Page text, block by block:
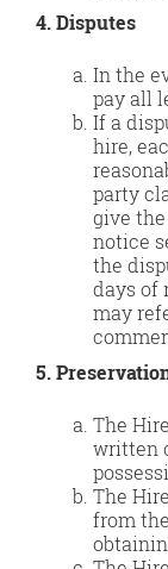
4. Disputes
In the
pay all
If a
hire,
party
give
notice
the
days of
may
5.
The
written
The
from